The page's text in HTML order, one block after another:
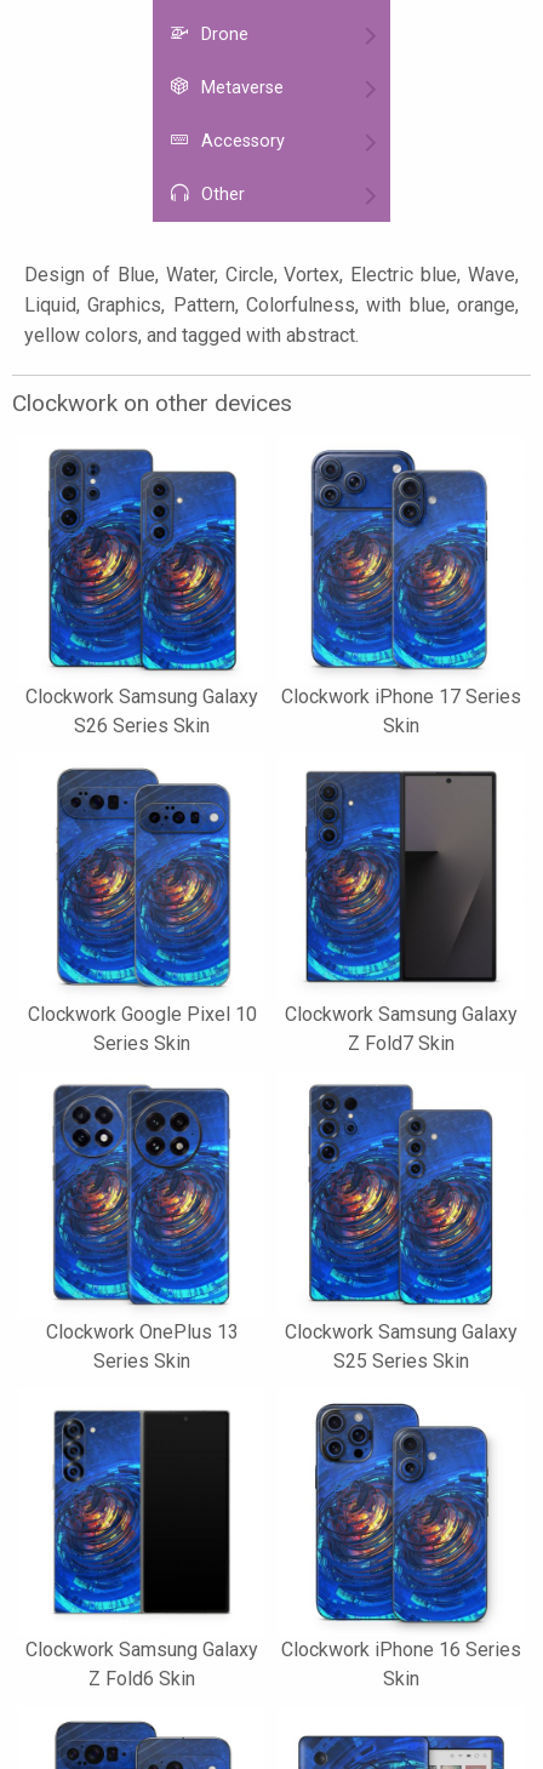
Drone
Metaverse
Accessory
Other
Design of Blue, Water, Circle, Vortex, Electric blue, Wave,
Liquid, Graphics, Pattern, Colorfulness, with blue, orange,
yellow colors, and tagged with abstract.
Clockwork on other devices
Clockwork Samsung Galaxy
S26 Series Skin
Clockwork iPhone 17 Series
Skin
Clockwork Google Pixel 10
Series Skin
Clockwork Samsung Galaxy
Z Fold7 Skin
Clockwork OnePlus 13
Series Skin
Clockwork Samsung Galaxy
S25 Series Skin
Clockwork Samsung Galaxy
Z Fold6 Skin
Clockwork iPhone 16 Series
Skin